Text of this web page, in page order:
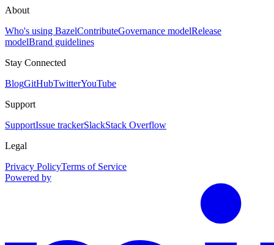
About
Who's using BazelContributeGovernance modelRelease
modelBrand guidelines
Stay Connected
BlogGitHubTwitterYouTube
Support
SupportIssue trackerSlackStack Overflow
Legal
Privacy PolicyTerms of Service
Powered by